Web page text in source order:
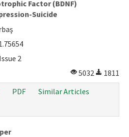
Factor (BDNF)
Suicide
2
5032
1811
PDF
Similar Articles